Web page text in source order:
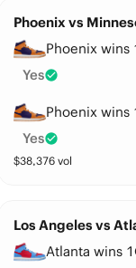
Phoenix vs
Phoenix wins
Yes
Phoenix wins
Yes
$38,376vol
Los Angeles vs
Atlanta wins